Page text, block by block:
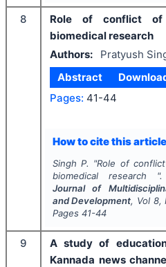
8
Role of conflict
biomedical research
Authors:
Pratyush
Abstract
Pages: 41-44
How to cite this
Singh P. "Role of
biomedical research
Journal of
and Development, Vol 8,
Pages 41-44
9
A study of
Kannada news